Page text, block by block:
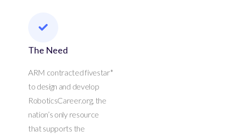
The Need
ARM contracted fivestar*
to design and develop
RoboticsCareer.org, the
nation’s only resource
that supports the